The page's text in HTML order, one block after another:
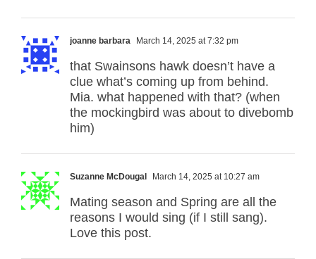
joanne barbara March 14, 2025 at 7:32 pm
that Swainsons hawk doesn’t have a
clue what’s coming up from behind.
Mia. what happened with that? (when
the mockingbird was about to divebomb
him)
Suzanne McDougal March 14, 2025 at 10:27 am
Mating season and Spring are all the
reasons I would sing (if I still sang).
Love this post.